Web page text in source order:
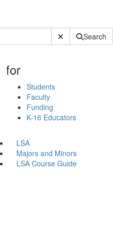
Submit SiteSearch
for
Students
Faculty
Funding
K-16 Educators
LSA
Majors and Minors
LSA Course Guide